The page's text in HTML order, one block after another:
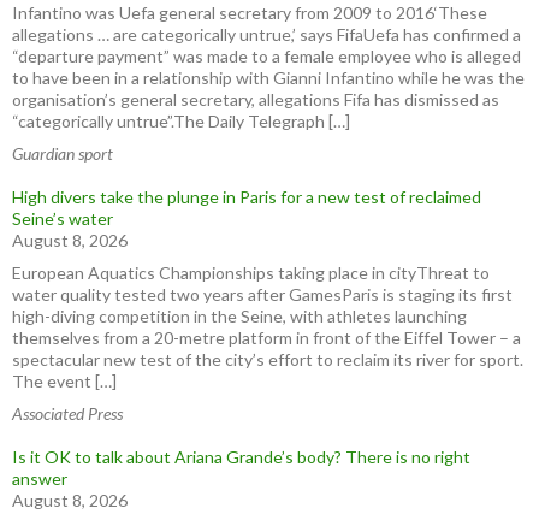
Infantino was Uefa general secretary from 2009 to 2016‘These
allegations … are categorically untrue,’ says FifaUefa has confirmed a
“departure payment” was made to a female employee who is alleged
to have been in a relationship with Gianni Infantino while he was the
organisation’s general secretary, allegations Fifa has dismissed as
“categorically untrue”.The Daily Telegraph […]
Guardian sport
High divers take the plunge in Paris for a new test of reclaimed
Seine’s water
August 8, 2026
European Aquatics Championships taking place in cityThreat to
water quality tested two years after GamesParis is staging its first
high-diving competition in the Seine, with athletes launching
themselves from a 20-metre platform in front of the Eiffel Tower – a
spectacular new test of the city’s effort to reclaim its river for sport.
The event […]
Associated Press
Is it OK to talk about Ariana Grande’s body? There is no right
answer
August 8, 2026